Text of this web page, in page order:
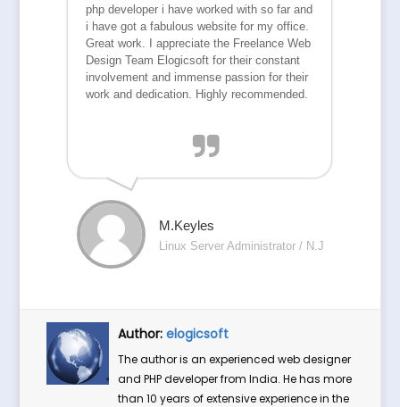
php developer i have worked with so far and
i have got a fabulous website for my office.
Great work. I appreciate the Freelance Web
Design Team Elogicsoft for their constant
involvement and immense passion for their
work and dedication. Highly recommended.
M.Keyles
Linux Server Administrator / N.J
Author:elogicsoft
The author is an experienced web designer
and PHP developer from India. He has more
than 10 years of extensive experience in the